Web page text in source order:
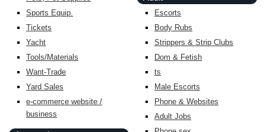
Sports Equip.
Tickets
Yacht
Tools/Materials
Want-Trade
Yard Sales
e-commerce website /
business
Escorts
Body Rubs
Strippers & Strip Clubs
Dom & Fetish
ts
Male Escorts
Phone & Websites
Adult Jobs